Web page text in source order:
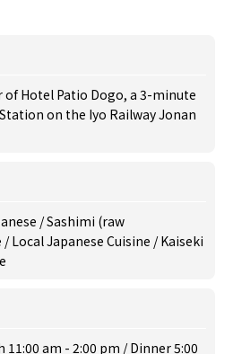
Hotel Patio Dogo, a 3-minute
on the Iyo Railway Jonan
/ Sashimi (raw
Local Japanese Cuisine / Kaiseki
11:00 am - 2:00 pm / Dinner 5:00